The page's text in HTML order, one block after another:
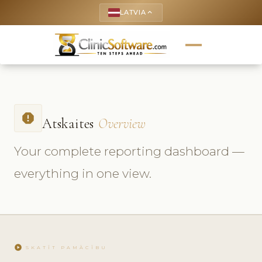
LATVIA keyboard_arrow_up
report Atskaites Overview
Your complete reporting dashboard —
everything in one view.
play_circle SKATĪT PAMĀCĪBU